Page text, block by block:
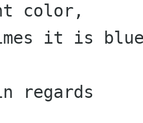
color,
regards